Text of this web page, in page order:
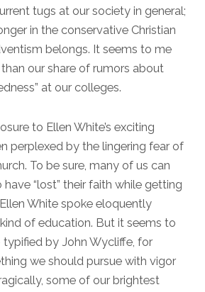
tugs at our society in general;
in the conservative Christian
belongs. It seems to me
our share of rumors about
at our colleges.
to Ellen White’s exciting
perplexed by the lingering fear of
To be sure, many of us can
“lost” their faith while getting
White spoke eloquently
of education. But it seems to
by John Wycliffe, for
we should pursue with vigor
some of our brightest